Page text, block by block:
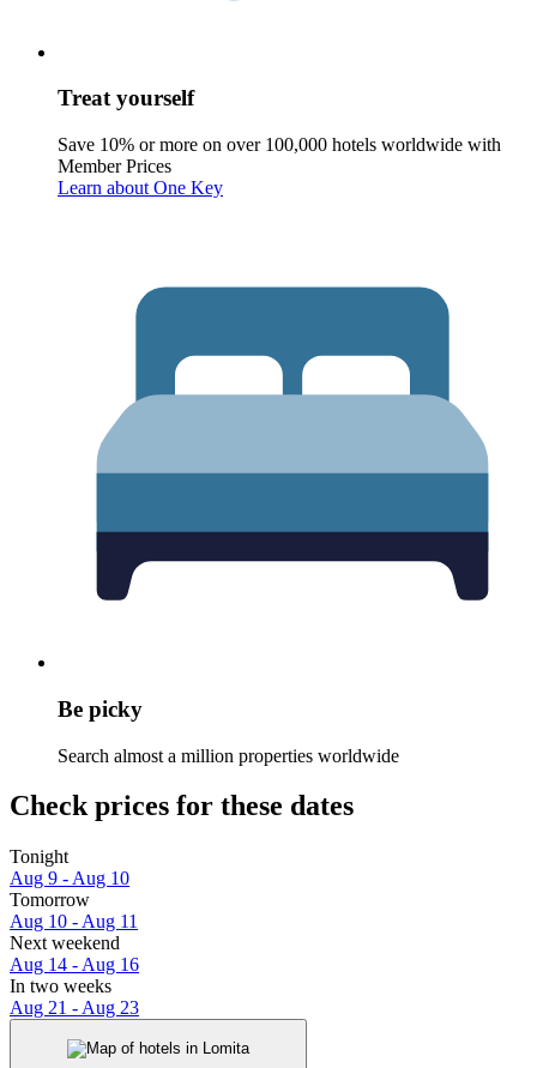
Treat yourself
Save 10% or more on over 100,000 hotels worldwide with
Member Prices
Learn about One Key
Be picky
Search almost a million properties worldwide
Check prices for these dates
Tonight
Aug 9 - Aug 10
Tomorrow
Aug 10 - Aug 11
Next weekend
Aug 14 - Aug 16
In two weeks
Aug 21 - Aug 23